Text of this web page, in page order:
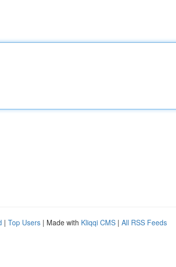
| Top Users | Made with Kliqqi CMS | All RSS Feeds